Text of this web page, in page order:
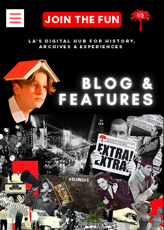
JOIN THE FUN
LA's DIGITAL hub FOR History,
Archives & Experiences